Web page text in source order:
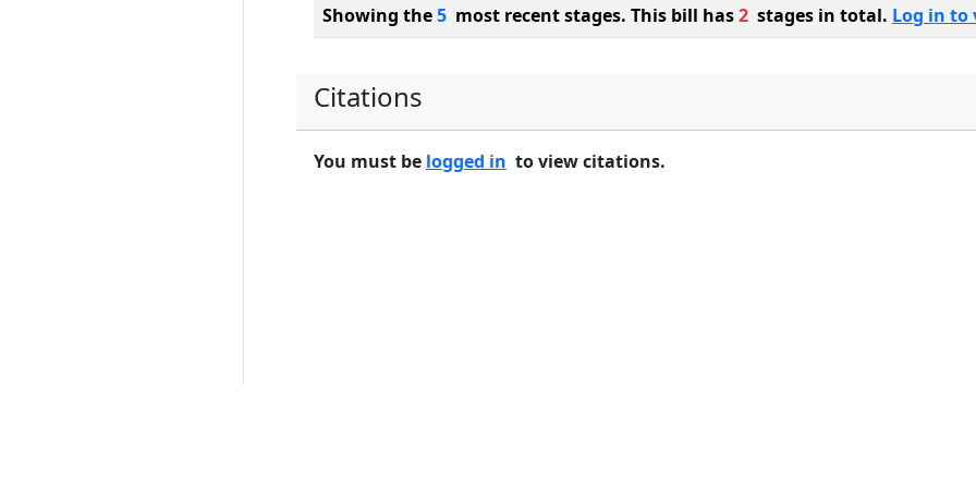
Showing the5 most recent stages. This bill has2 stages in total. Log in to
Citations
You must be logged in to view citations.